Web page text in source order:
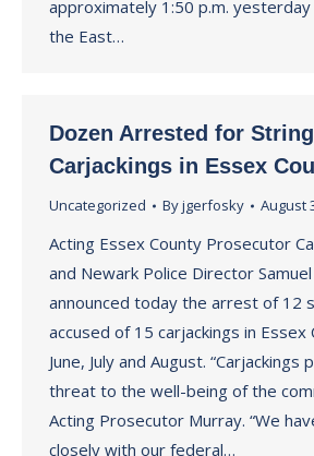
approximately 1:50 p.m.
the East…
Dozen Arrested for
Carjackings in Essex
Uncategorized Byjgerfosky August
Acting Essex County Prosecutor
and Newark Police Director
announced today the arrest of 12
accused of 15 carjackings in Essex
June, July and August. “Carjackings
threat to the well-being of the
Acting Prosecutor Murray. “We
closely with our federal…